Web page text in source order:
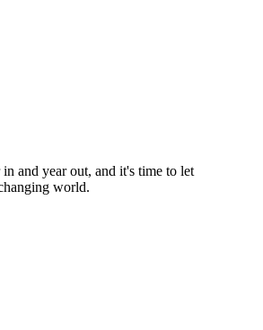
and year out, and it's time to let
world.